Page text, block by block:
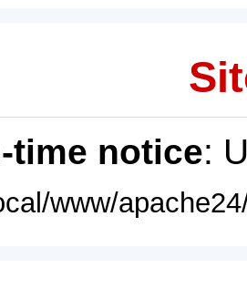
time notice:
www/